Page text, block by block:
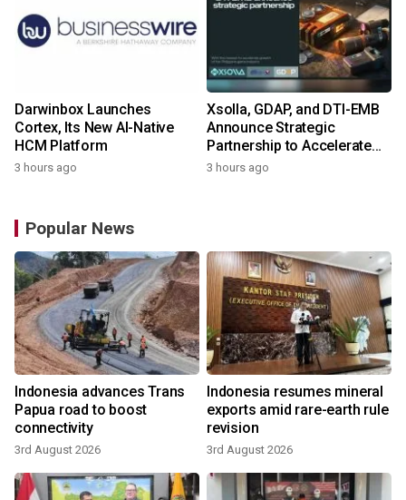
Darwinbox Launches
Cortex, Its New AI-Native
HCM Platform
3 hours ago
Xsolla, GDAP, and DTI-EMB
Announce Strategic
Partnership to Accelerate
Growth of the Philippine
3 hours ago
Popular News
Indonesia advances Trans
Papua road to boost
connectivity
3rd August 2026
Indonesia resumes mineral
exports amid rare-earth rule
revision
3rd August 2026